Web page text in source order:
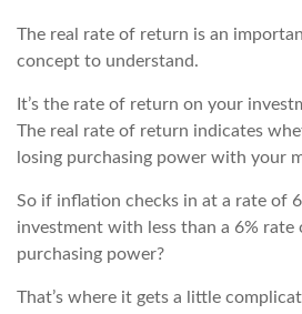
The real rate of return is an
concept to understand.
It’s the rate of return on your
The real rate of return indicates
losing purchasing power with your
So if inflation checks in at a rate of
investment with less than a 6% rate
purchasing power?
That’s where it gets a little